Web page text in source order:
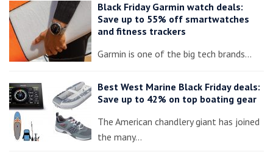
Black Friday Garmin watch deals:
Save up to 55% off smartwatches
and fitness trackers
Garmin is one of the big tech brands…
Best West Marine Black Friday deals:
Save up to 42% on top boating gear
The American chandlery giant has joined
the many…